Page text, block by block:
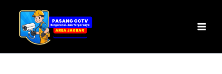
content